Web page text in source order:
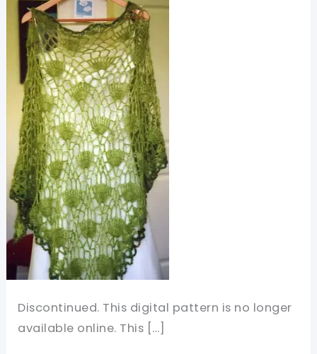
Discontinued. This digital pattern is no longer
available online. This […]